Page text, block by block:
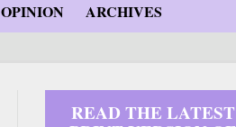
OPINION ARCHIVES
READ THE LATEST